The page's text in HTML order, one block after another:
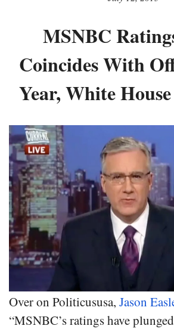
MSNBC
Coincides With
Year, White
Over on Politicususa, Jason
“MSNBC’s ratings have